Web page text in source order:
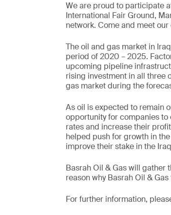
We are proud to participate
International Fair Ground,
network. Come and meet
The oil and gas market in
period of 2020 – 2025.
upcoming pipeline
rising investment in all three
gas market during the
As oil is expected to remain
opportunity for companies
rates and increase their
helped push for growth in
improve their stake in the
Basrah Oil & Gas will gather
reason why Basrah Oil &
For further information,